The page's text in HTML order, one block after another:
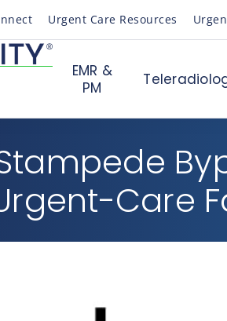
Urgent Care Resources
EMR &
PM
Care